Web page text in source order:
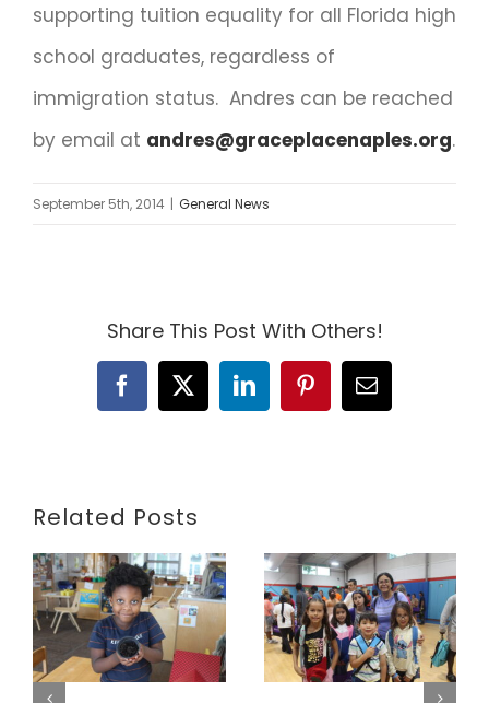
supporting tuition equality for all Florida high
school graduates, regardless of
immigration status. Andres can be reached
by email at andres@graceplacenaples.org.
September 5th, 2014 | General News
Share This Post With Others!
Facebook
X LinkedInPinterestEmail
Related Posts